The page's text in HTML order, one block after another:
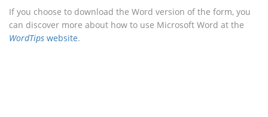
If you choose to download the Word version of the form, you
can discover more about how to use Microsoft Word at the
WordTips website.